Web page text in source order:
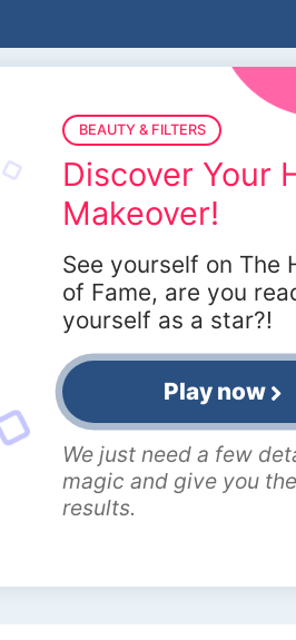
BEAUTY & FILTERS
Discover Your
Makeover!
See yourself on The
of Fame, are you
yourself as a star?!
Play now
We just need a few
magic and give you
results.